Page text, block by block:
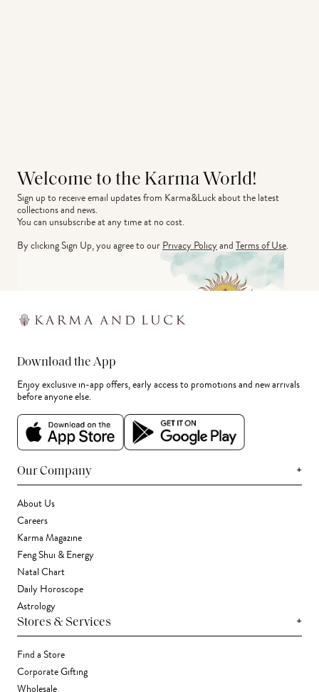
Welcome to the Karma World!
Sign up to receive email updates from Karma&Luck about the latest
collections and news.
You can unsubscribe at any time at no cost.
By clicking Sign Up, you agree to ourPrivacy PolicyandTerms of Use.
Download the App
Enjoy exclusive in-app offers, early access to promotions and new arrivals
before anyone else.
Our Company +
About Us
Careers
Karma Magazine
Feng Shui & Energy
Natal Chart
Daily Horoscope
Astrology
Stores & Services +
Find a Store
Corporate Gifting